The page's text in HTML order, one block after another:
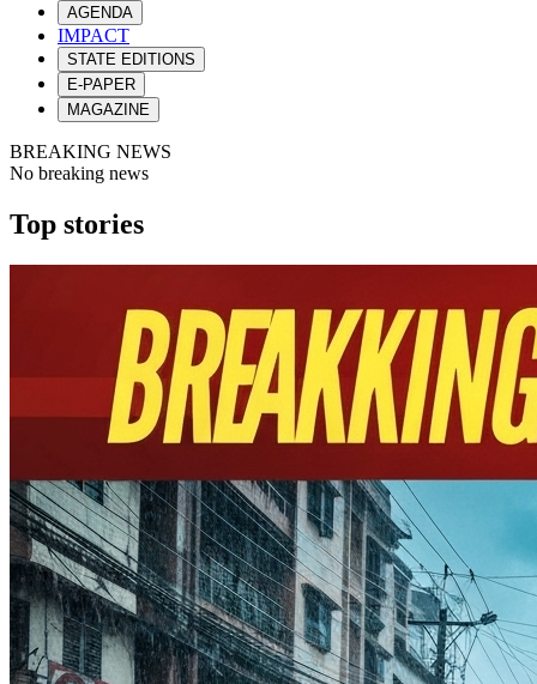
AGENDA
IMPACT
STATE EDITIONS
E-PAPER
MAGAZINE
BREAKING NEWS
No breaking news
Top stories